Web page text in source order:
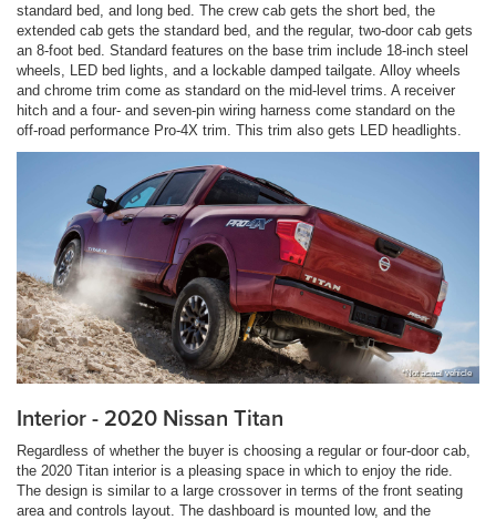
standard bed, and long bed. The crew cab gets the short bed, the
extended cab gets the standard bed, and the regular, two-door cab gets
an 8-foot bed. Standard features on the base trim include 18-inch steel
wheels, LED bed lights, and a lockable damped tailgate. Alloy wheels
and chrome trim come as standard on the mid-level trims. A receiver
hitch and a four- and seven-pin wiring harness come standard on the
off-road performance Pro-4X trim. This trim also gets LED headlights.
*Not actual vehicle
Interior - 2020 Nissan Titan
Regardless of whether the buyer is choosing a regular or four-door cab,
the 2020 Titan interior is a pleasing space in which to enjoy the ride.
The design is similar to a large crossover in terms of the front seating
area and controls layout. The dashboard is mounted low, and the